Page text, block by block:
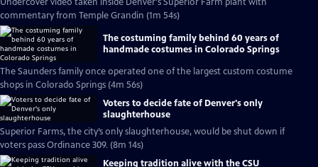
commentary from Temple Grandin (1m 54s)
The costuming family behind 60 years of
handmade costumes in Colorado Springs
The Saunders family once operated one of the largest custom costume
shops in Colorado Springs (4m 56s)
Voters to decide fate of Denver's only
slaughterhouse
Superior Farms, the city’s only slaughterhouse, would be shut down if
voters pass Ordinance 309. (8m 14s)
Keeping tradition alive with the CSU